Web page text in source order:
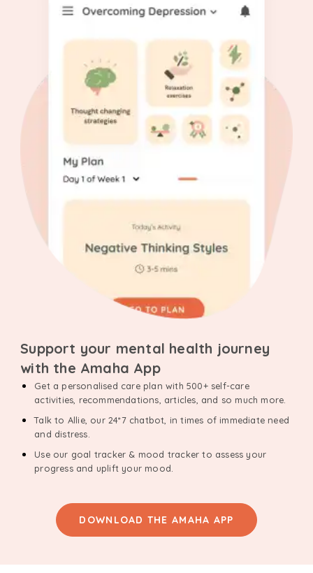
Support your mental health journey
with the Amaha App
Get a personalised care plan with 500+ self-care
activities, recommendations, articles, and so much more.
Talk to Allie, our 24*7 chatbot, in times of immediate need
and distress.
Use our goal tracker & mood tracker to assess your
progress and uplift your mood.
DOWNLOAD THE AMAHA APP